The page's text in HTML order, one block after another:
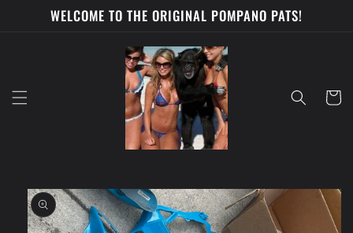
Skip to
contentWELCOME TO THE ORIGINAL POMPANO PATS!
Cart
Skip to
product
information